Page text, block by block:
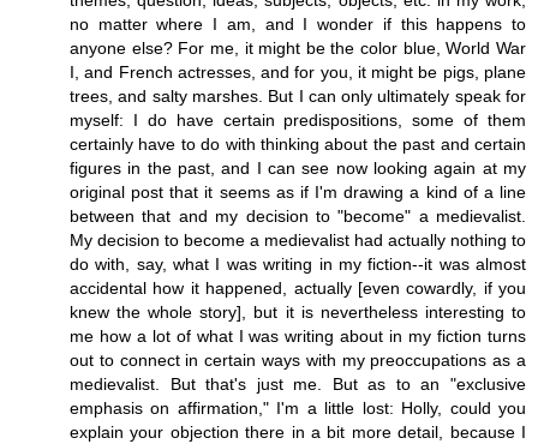
no matter where I am, and I wonder if this happens to
anyone else? For me, it might be the color blue, World War
I, and French actresses, and for you, it might be pigs, plane
trees, and salty marshes. But I can only ultimately speak for
myself: I do have certain predispositions, some of them
certainly have to do with thinking about the past and certain
figures in the past, and I can see now looking again at my
original post that it seems as if I'm drawing a kind of a line
between that and my decision to "become" a medievalist.
My decision to become a medievalist had actually nothing to
do with, say, what I was writing in my fiction--it was almost
accidental how it happened, actually [even cowardly, if you
knew the whole story], but it is nevertheless interesting to
me how a lot of what I was writing about in my fiction turns
out to connect in certain ways with my preoccupations as a
medievalist. But that's just me. But as to an "exclusive
emphasis on affirmation," I'm a little lost: Holly, could you
explain your objection there in a bit more detail, because I